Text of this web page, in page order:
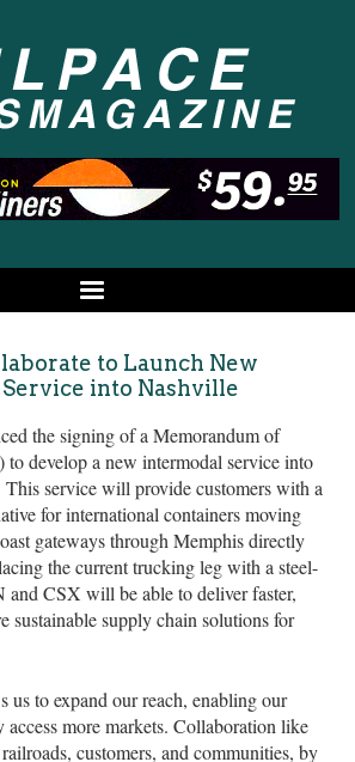
to Launch New
into Nashville
the signing of a Memorandum of
develop a new intermodal service into
service will provide customers with a
for international containers moving
gateways through Memphis directly
the current trucking leg with a steel-
and CSX will be able to deliver faster,
sustainable supply chain solutions for
us to expand our reach, enabling our
access more markets. Collaboration like
customers, and communities, by